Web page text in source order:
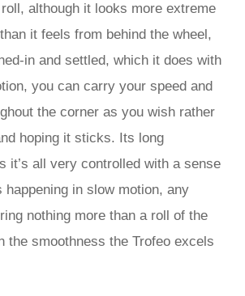
although it looks more extreme
it feels from behind the wheel,
in and settled, which it does with
you can carry your speed and
the corner as you wish rather
hoping it sticks. Its long
it’s all very controlled with a sense
happening in slow motion, any
nothing more than a roll of the
the smoothness the Trofeo excels